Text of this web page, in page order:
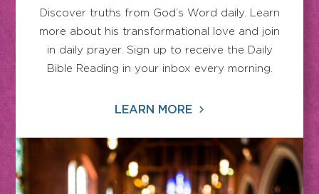
Discover truths from God’s Word daily. Learn
more about his transformational love and join
in daily prayer. Sign up to receive the Daily
Bible Reading in your inbox every morning.
LEARN MORE